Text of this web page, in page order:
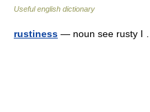
Useful english dictionary
rustiness — noun see rusty